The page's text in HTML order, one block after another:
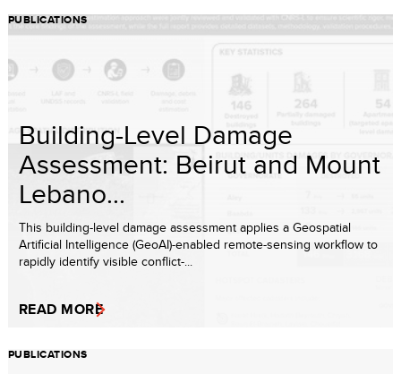
PUBLICATIONS
Building-Level Damage
Assessment: Beirut and Mount
Lebano...
This building-level damage assessment applies a Geospatial
Artificial Intelligence (GeoAI)-enabled remote-sensing workflow to
rapidly identify visible conflict-...
READ MORE
PUBLICATIONS